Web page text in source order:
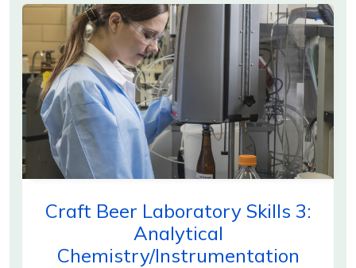
Craft Beer Laboratory Skills 3:
Analytical
Chemistry/Instrumentation